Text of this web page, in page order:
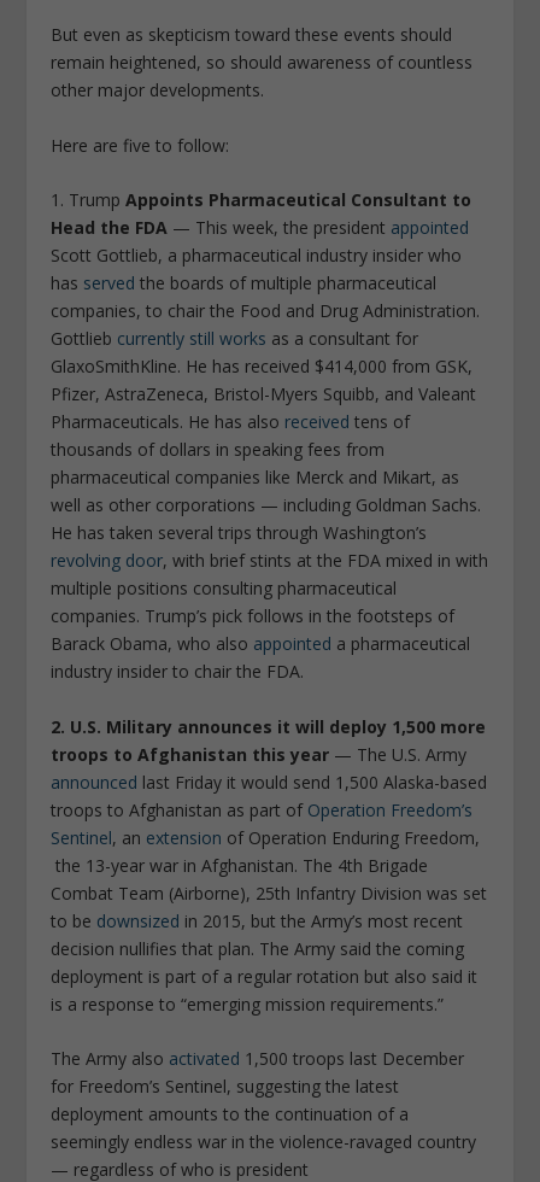
But even as skepticism toward these events should
remain heightened, so should awareness of countless
other major developments.
Here are five to follow:
1. TrumpAppoints Pharmaceutical Consultant to
Head the FDA — This week, the president appointed
Scott Gottlieb, a pharmaceutical industry insider who
has served the boards of multiple pharmaceutical
companies, to chair the Food and Drug Administration.
Gottlieb currently still works as a consultant for
GlaxoSmithKline. He has received $414,000 from GSK,
Pfizer, AstraZeneca, Bristol-Myers Squibb, and Valeant
Pharmaceuticals. He has also receivedtens of
thousands of dollars in speaking fees from
pharmaceutical companies like Merck and Mikart, as
well as other corporations — including Goldman Sachs.
He has taken several trips through Washington’s
revolving door, with brief stints at the FDA mixed in with
multiple positions consulting pharmaceutical
companies. Trump’s pick follows in the footsteps of
Barack Obama, who also appointed a pharmaceutical
industry insider to chair the FDA.
2. U.S. Military announces it will deploy 1,500 more
troops to Afghanistan this year — The U.S. Army
announced last Friday it would send 1,500 Alaska-based
troops to Afghanistan as part of Operation Freedom’s
Sentinel, an extension of Operation Enduring Freedom,
the 13-year war in Afghanistan. The 4th Brigade
Combat Team (Airborne), 25th Infantry Division was set
to be downsized in 2015, but the Army’s most recent
decision nullifies that plan. The Army said the coming
deployment is part of a regular rotation but also said it
is a response to “emerging mission requirements.”
The Army also activated 1,500 troops last December
for Freedom’s Sentinel, suggesting the latest
deployment amounts to the continuation of a
seemingly endless war in the violence-ravaged country
— regardless of who is president